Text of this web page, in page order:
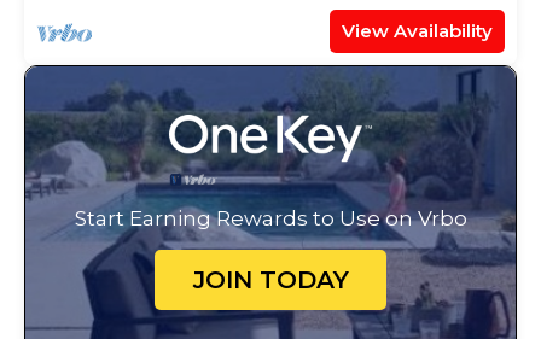
View Availability
Start Earning Rewards to Use on Vrbo
JOIN TODAY